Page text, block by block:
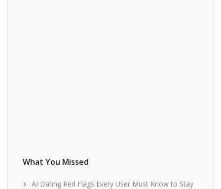
What You Missed
AI Dating Red Flags Every User Must Know to Stay